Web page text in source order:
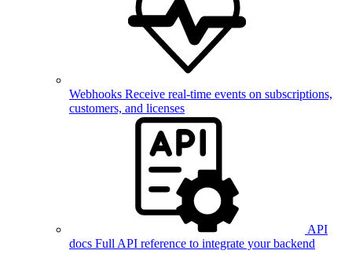
Webhooks Receive real-time events on subscriptions,
customers, and licenses
API
docs Full API reference to integrate your backend